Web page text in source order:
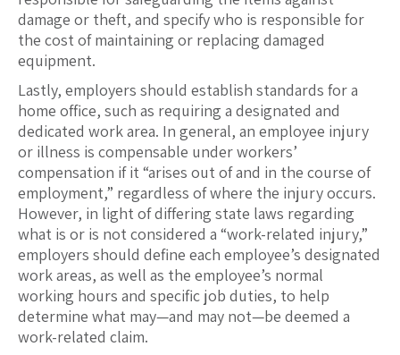
damage or theft, and specify who is responsible for
the cost of maintaining or replacing damaged
equipment.
Lastly, employers should establish standards for a
home office, such as requiring a designated and
dedicated work area. In general, an employee injury
or illness is compensable under workers’
compensation if it “arises out of and in the course of
employment,” regardless of where the injury occurs.
However, in light of differing state laws regarding
what is or is not considered a “work-related injury,”
employers should define each employee’s designated
work areas, as well as the employee’s normal
working hours and specific job duties, to help
determine what may—and may not—be deemed a
work-related claim.